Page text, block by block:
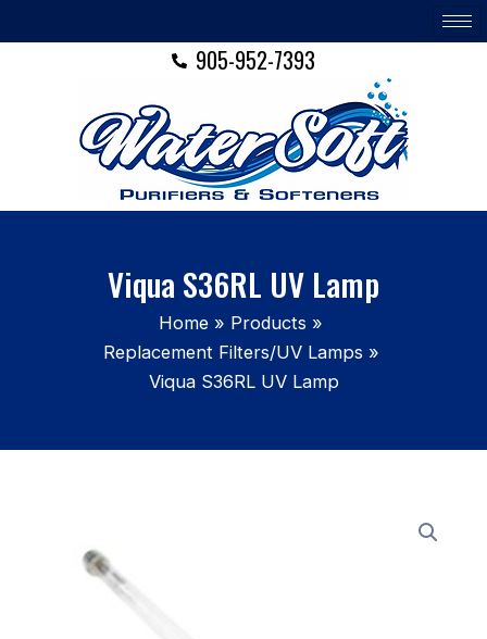
to
905-952-7393
Viqua S36RL UV Lamp
Home
Products
Replacement Filters/UV Lamps
Viqua S36RL UV Lamp